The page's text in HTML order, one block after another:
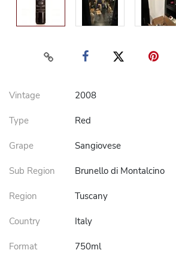
Vintage 2008
Type Red
Grape Sangiovese
Sub Region Brunello di Montalcino
Region Tuscany
Country Italy
Format 750ml